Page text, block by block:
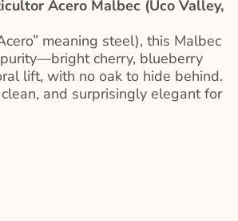
Acero Malbec (Uco Valley,
meaning steel), this Malbec
cherry, blueberry
lift, with no oak to hide behind.
and surprisingly elegant for